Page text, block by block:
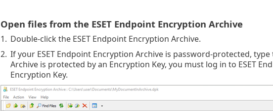
Open files from the ESET Endpoint Encryption Archive
1. Double-click the ESET Endpoint Encryption Archive.
2. If your ESET Endpoint Encryption Archive is password-protected,
Archive is protected by an Encryption Key, you must log in to ESET
Encryption Key.